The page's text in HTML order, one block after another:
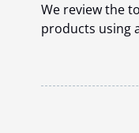
We review the
products using